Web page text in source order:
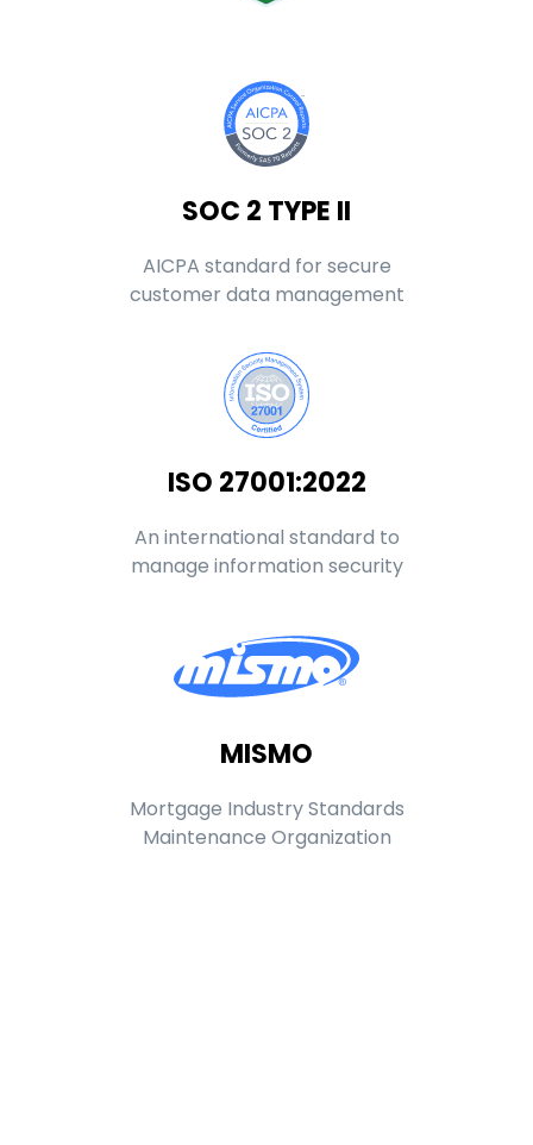
SOC 2 TYPE II
AICPA standard for secure
customer data management
ISO 27001:2022
An international standard to
manage information security
MISMO
Mortgage Industry Standards
Maintenance Organization